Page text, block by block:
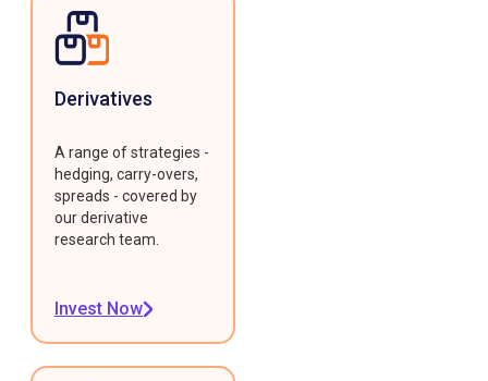
Derivatives
A range of strategies -
hedging, carry-overs,
spreads - covered by
our derivative
research team.
Invest Now